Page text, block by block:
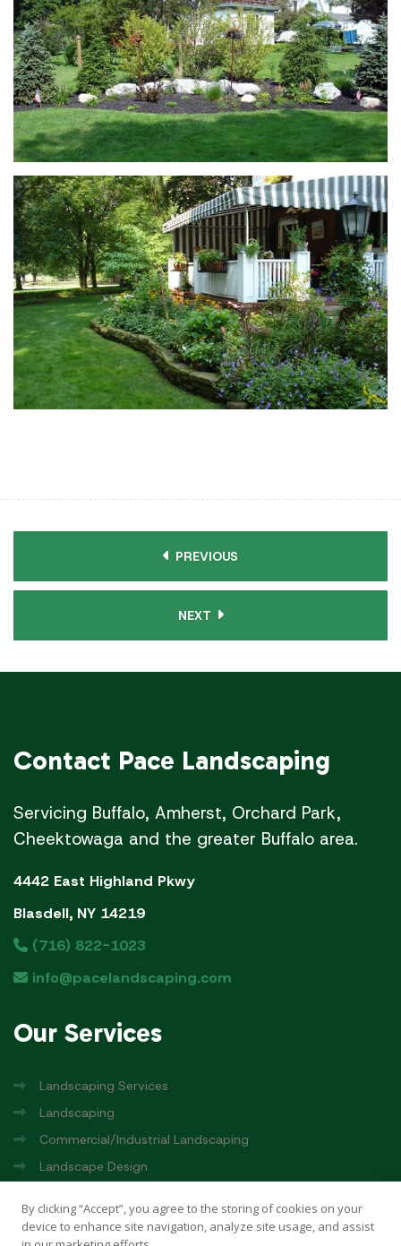
PREVIOUS
NEXT
Contact Pace Landscaping
Servicing Buffalo, Amherst, Orchard Park,
Cheektowaga and the greater Buffalo area.
4442 East Highland Pkwy
Blasdell, NY 14219
(716) 822-1023
info@pacelandscaping.com
Our Services
Landscaping Services
Landscaping
Commercial/Industrial Landscaping
Landscape Design
By clicking “Accept”, you agree to the storing of cookies on your
device to enhance site navigation, analyze site usage, and assist